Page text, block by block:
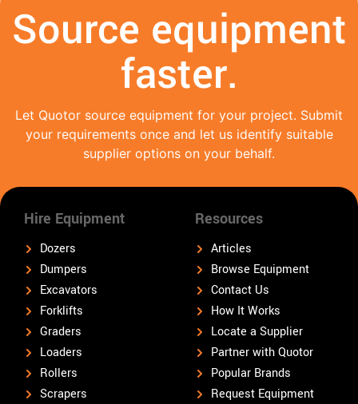
Source equipment
faster.
Let Quotor source equipment for your project. Submit
your requirements once and let us identify suitable
supplier options on your behalf.
Hire Equipment
Dozers
Dumpers
Excavators
Forklifts
Graders
Loaders
Rollers
Scrapers
Resources
Articles
Browse Equipment
Contact Us
How It Works
Locate a Supplier
Partner with Quotor
Popular Brands
Request Equipment